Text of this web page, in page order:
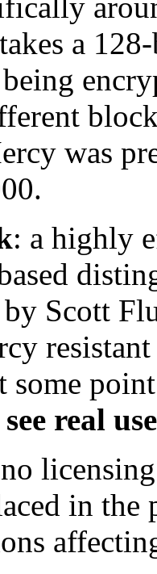
a
was
: a highly
by Scott
some
real use
in